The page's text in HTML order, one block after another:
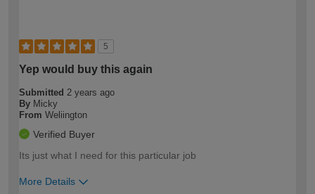
5
Yep would buy this again
Submitted 2 years ago
By Micky
From Weliington
Verified Buyer
Its just what I need for this particular job
More Details